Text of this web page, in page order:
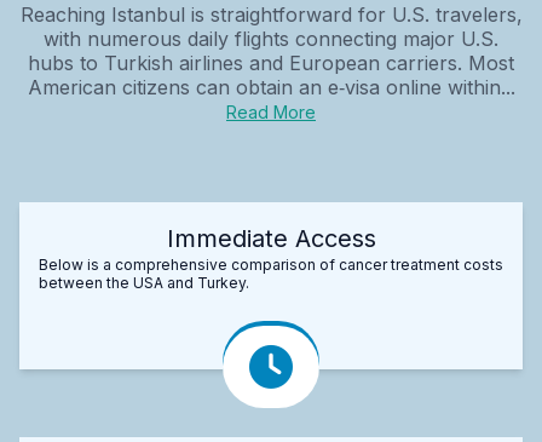
Reaching Istanbul is straightforward for U.S. travelers,
with numerous daily flights connecting major U.S.
hubs to Turkish airlines and European carriers. Most
American citizens can obtain an e‑visa online within...
Read More
Immediate Access
Below is a comprehensive comparison of cancer treatment costs
between the USA and Turkey.